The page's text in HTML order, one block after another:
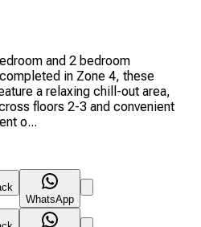
and 2 bedroom
in Zone 4, these
a relaxing chill-out area,
floors 2-3 and convenient
o...
WhatsApp